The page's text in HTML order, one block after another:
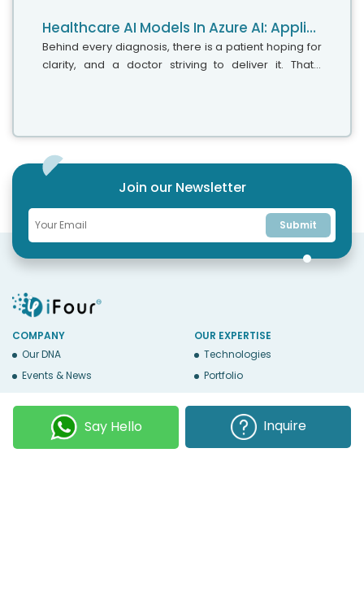
Healthcare AI Models In Azure AI: Application & Use cases
Behind every diagnosis, there is a patient hoping for
clarity, and a doctor striving to deliver it. That’s
Join our Newsletter
Submit
COMPANY
Our DNA
Events & News
OUR EXPERTISE
Technologies
Portfolio
BUSINESS WITH US
Services
WEBSITE USE
Privacy
Say Hello Inquire